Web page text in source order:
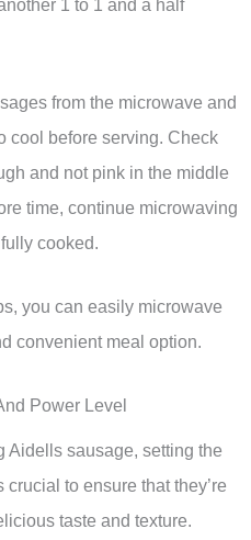
1 to 1 and a half
from the microwave and
cool before serving. Check
and not pink in the middle
time, continue microwaving
cooked.
you can easily microwave
convenient meal option.
Power Level
Aidells sausage, setting the
to ensure that they’re
taste and texture.